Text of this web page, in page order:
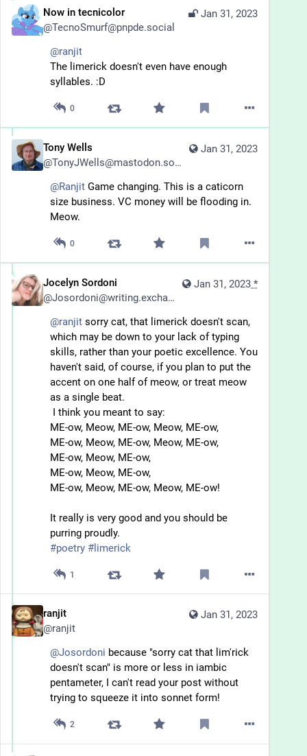
Jan 31, 2023
Now in tecnicolor
@TecnoSmurf@pnpde.social
@ranjit
The limerick doesn't even have enough
syllables. :D
0
Jan 31, 2023
Tony Wells
@TonyJWells@mastodon.social
@Ranjit Game changing. This is a caticorn
size business. VC money will be flooding in.
Meow.
0
Jan 31, 2023 *
Jocelyn Sordoni
@Josordoni@writing.exchange
@ranjit sorry cat, that limerick doesn't scan,
which may be down to your lack of typing
skills, rather than your poetic excellence. You
haven't said, of course, if you plan to put the
accent on one half of meow, or treat meow
as a single beat.
I think you meant to say:
ME-ow, Meow, ME-ow, Meow, ME-ow,
ME-ow, Meow, ME-ow, Meow, ME-ow,
ME-ow, Meow, ME-ow,
ME-ow, Meow, ME-ow,
ME-ow, Meow, ME-ow, Meow, ME-ow!
It really is very good and you should be
purring proudly.
#poetry # limerick
1
Jan 31, 2023
ranjit
@ranjit
@Josordoni because "sorry cat that lim'rick
doesn't scan" is more or less in iambic
pentameter, I can't read your post without
trying to squeeze it into sonnet form!
2